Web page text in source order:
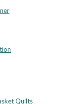
Quilts